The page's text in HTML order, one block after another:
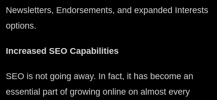
Newsletters, Endorsements, and expanded Interests
options.
Increased SEO Capabilities
SEO is not going away. In fact, it has become an
essential part of growing online on almost every